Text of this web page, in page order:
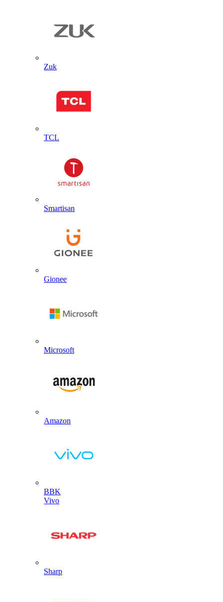
Zuk
TCL
Smartisan
Gionee
Microsoft
Amazon
BBK
Vivo
Sharp